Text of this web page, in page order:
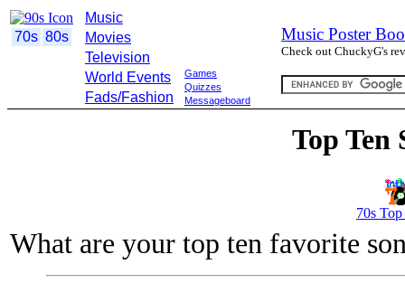
70s 80s
Music
Movies
Television
World Events
Fads/Fashion
Games
Quizzes
Messageboard
Music Poster
Check out ChuckyG's
Top Ten
70s
What are your top ten favorite